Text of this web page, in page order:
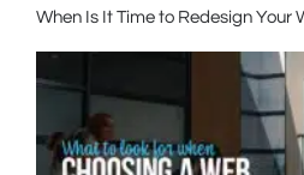
When Is It Time to Redesign Your